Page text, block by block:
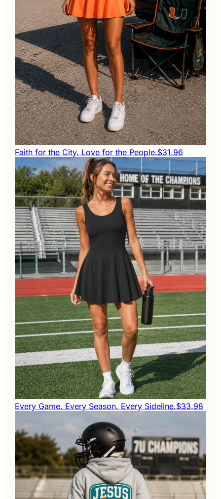
Faith for the City. Love for the People.$31.96
Every Game. Every Season. Every Sideline.$33.98